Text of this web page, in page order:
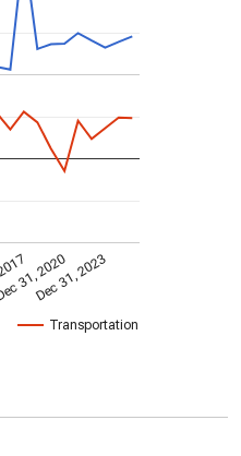
Transportation
31, 2020
Dec 31, 2023